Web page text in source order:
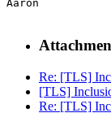
Aaron
Re: [TLS]
[TLS]
Re: [TLS]